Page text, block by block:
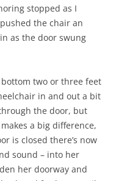
stopped as I
the chair an
as the door swung
two or three feet
in and out a bit
the door, but
a big difference,
is closed there’s now
sound – into her
her doorway and